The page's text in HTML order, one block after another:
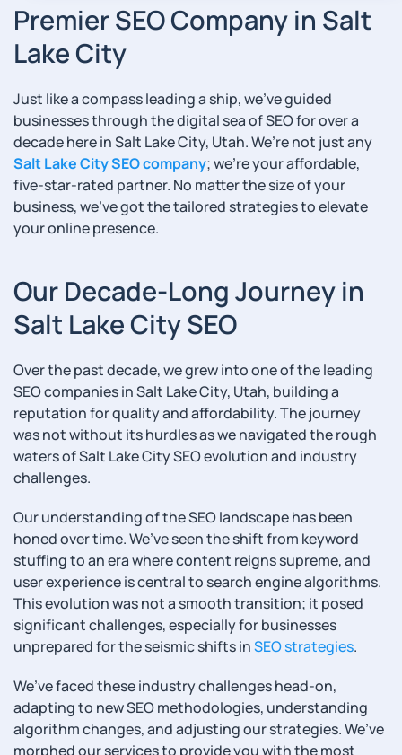
Premier SEO Company in Salt
Lake City
Just like a compass leading a ship, we’ve guided
businesses through the digital sea of SEO for over a
decade here in Salt Lake City, Utah. We’re not just any
Salt Lake City SEO company; we’re your affordable,
five-star-rated partner. No matter the size of your
business, we’ve got the tailored strategies to elevate
your online presence.
Our Decade-Long Journey in
Salt Lake City SEO
Over the past decade, we grew into one of the leading
SEO companies in Salt Lake City, Utah, building a
reputation for quality and affordability. The journey
was not without its hurdles as we navigated the rough
waters of Salt Lake City SEO evolution and industry
challenges.
Our understanding of the SEO landscape has been
honed over time. We’ve seen the shift from keyword
stuffing to an era where content reigns supreme, and
user experience is central to search engine algorithms.
This evolution was not a smooth transition; it posed
significant challenges, especially for businesses
unprepared for the seismic shifts inSEO strategies.
We’ve faced these industry challenges head-on,
adapting to new SEO methodologies, understanding
algorithm changes, and adjusting our strategies. We’ve
morphed our services to provide you with the most